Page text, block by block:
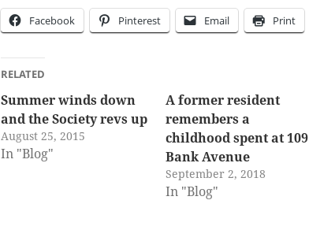
Facebook Pinterest Email Print
RELATED
Summer winds down
and the Society revs up
August 25, 2015
In "Blog"
A former resident
remembers a
childhood spent at 109
Bank Avenue
September 2, 2018
In "Blog"